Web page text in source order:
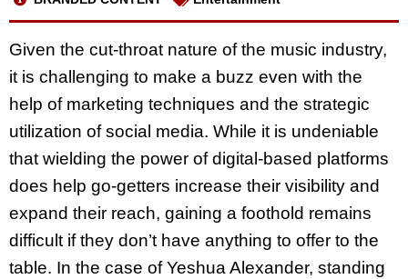
Given the cut-throat nature of the music industry,
it is challenging to make a buzz even with the
help of marketing techniques and the strategic
utilization of social media. While it is undeniable
that wielding the power of digital-based platforms
does help go-getters increase their visibility and
expand their reach, gaining a foothold remains
difficult if they don’t have anything to offer to the
table. In the case of Yeshua Alexander, standing